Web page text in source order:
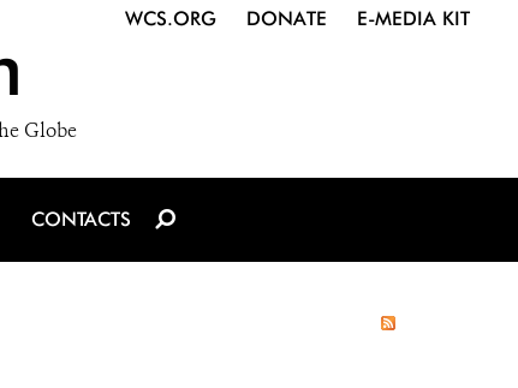
Globe
WCS.ORG DONATE E-MEDIA KIT
CONTACTS